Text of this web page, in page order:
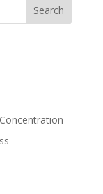
Search